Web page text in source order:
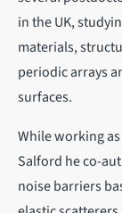
in the UK,
materials,
periodic arrays
surfaces.
While working
Salford he co-
noise barriers